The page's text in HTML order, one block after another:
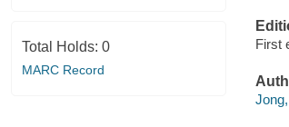
Total Holds: 0
MARC Record
First